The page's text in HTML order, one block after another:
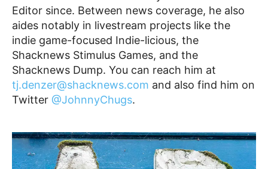
Editor since. Between news coverage, he also
aides notably in livestream projects like the
indie game-focused Indie-licious, the
Shacknews Stimulus Games, and the
Shacknews Dump. You can reach him at
tj.denzer@shacknews.com and also find him on
Twitter @JohnnyChugs.